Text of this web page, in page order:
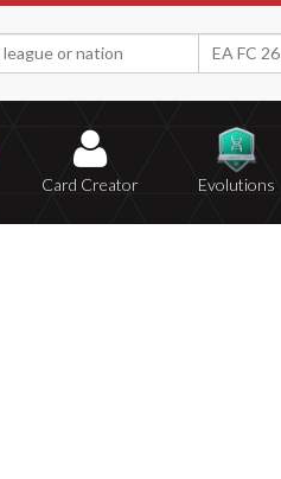
EA FC 26
Card Creator Evolutions